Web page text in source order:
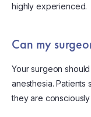
highly experienced.
Can my
Your surgeon
anesthesia.
they are